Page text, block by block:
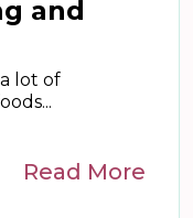
and
lot of
Read More